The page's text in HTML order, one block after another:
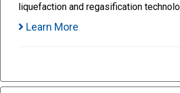
liquefaction and regasification
Learn More